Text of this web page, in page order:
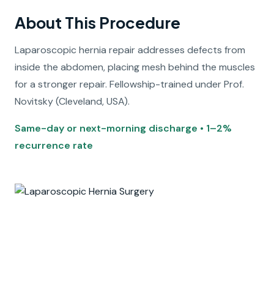
About This Procedure
Laparoscopic hernia repair addresses defects from
inside the abdomen, placing mesh behind the muscles
for a stronger repair. Fellowship-trained under Prof.
Novitsky (Cleveland, USA).
Same-day or next-morning discharge • 1–2%
recurrence rate